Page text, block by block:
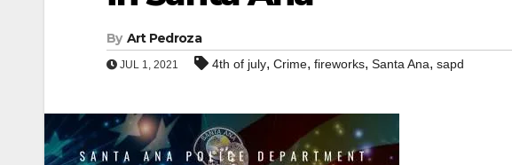
By Art Pedroza
JUL 1, 2021 4th of july, Crime, fireworks, Santa Ana, sapd